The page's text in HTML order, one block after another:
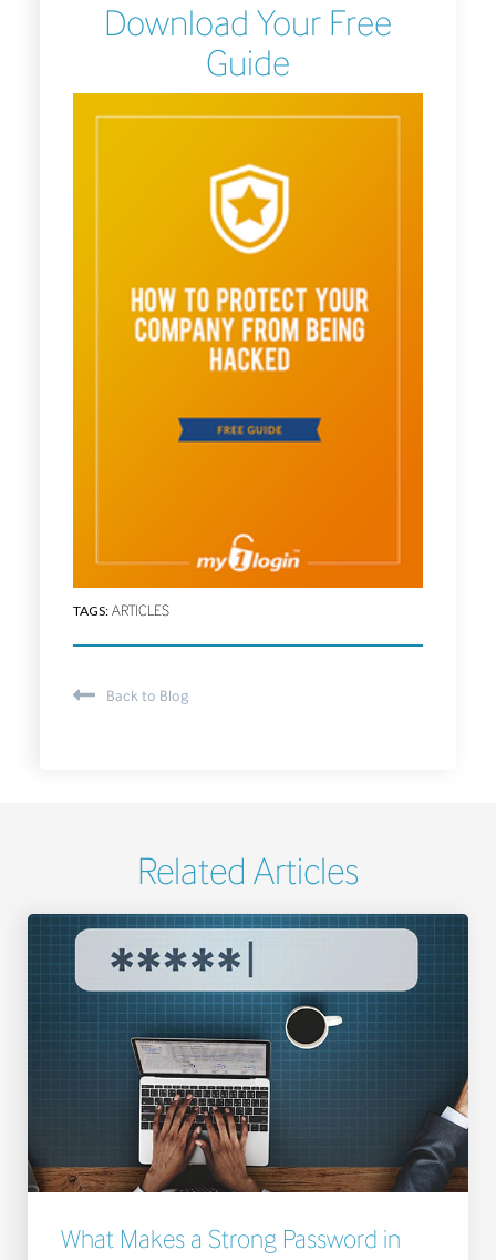
Download Your Free
Guide
TAGS: ARTICLES
Back to Blog
Related Articles
What Makes a Strong Password in